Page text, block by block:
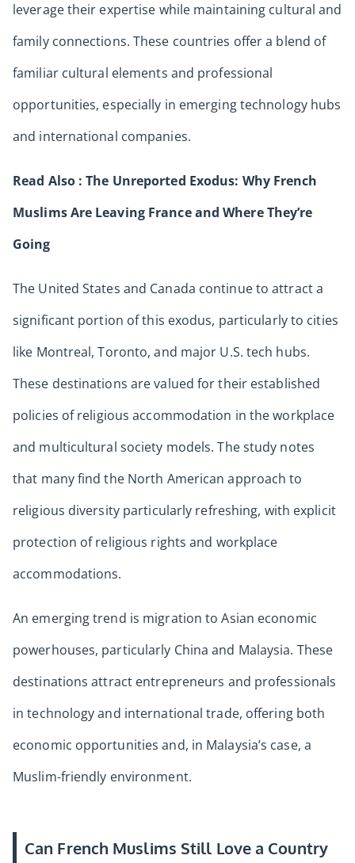
leverage their expertise while maintaining cultural and
family connections. These countries offer a blend of
familiar cultural elements and professional
opportunities, especially in emerging technology hubs
and international companies.
Read Also :The Unreported Exodus: Why French
Muslims Are Leaving France and Where They’re
Going
The United States and Canada continue to attract a
significant portion of this exodus, particularly to cities
like Montreal, Toronto, and major U.S. tech hubs.
These destinations are valued for their established
policies of religious accommodation in the workplace
and multicultural society models. The study notes
that many find the North American approach to
religious diversity particularly refreshing, with explicit
protection of religious rights and workplace
accommodations.
An emerging trend is migration to Asian economic
powerhouses, particularly China and Malaysia. These
destinations attract entrepreneurs and professionals
in technology and international trade, offering both
economic opportunities and, in Malaysia’s case, a
Muslim-friendly environment.
Can French Muslims Still Love a Country